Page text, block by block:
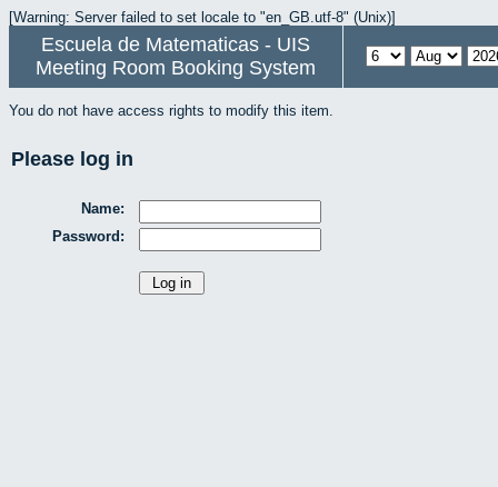
[Warning: Server failed to set locale to "en_GB.utf-8" (Unix)]
Escuela de Matematicas - UIS
Meeting Room Booking System
You do not have access rights to modify this item.
Please log in
Name:
Password: